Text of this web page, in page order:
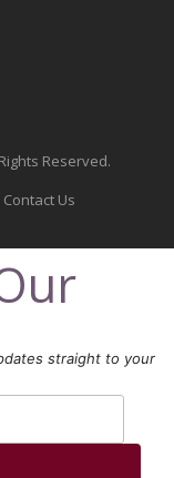
Reserved.
Contact Us
straight to your